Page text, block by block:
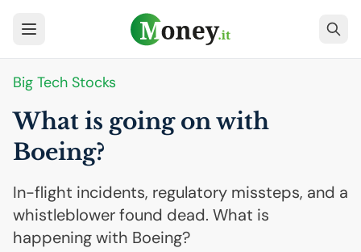
Big Tech Stocks
What is going on with
Boeing?
In-flight incidents, regulatory missteps, and a
whistleblower found dead. What is
happening with Boeing?